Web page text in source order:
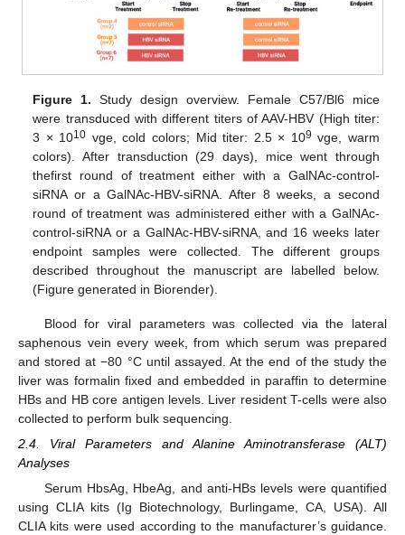
Figure 1. Study design overview. Female C57/Bl6 mice
were transduced with different titers of AAV-HBV (High titer:
3 × 1010 vge, cold colors; Mid titer: 2.5 × 109 vge, warm
colors). After transduction (29 days), mice went through
thefirst round of treatment either with a GalNAc-control-
siRNA or a GalNAc-HBV-siRNA. After 8 weeks, a second
round of treatment was administered either with a GalNAc-
control-siRNA or a GalNAc-HBV-siRNA, and 16 weeks later
endpoint samples were collected. The different groups
described throughout the manuscript are labelled below.
(Figure generated in Biorender).
Blood for viral parameters was collected via the lateral
saphenous vein every week, from which serum was prepared
and stored at −80 °C until assayed. At the end of the study the
liver was formalin fixed and embedded in paraffin to determine
HBs and HB core antigen levels. Liver resident T-cells were also
collected to perform bulk sequencing.
2.4. Viral Parameters and Alanine Aminotransferase (ALT)
Analyses
Serum HbsAg, HbeAg, and anti-HBs levels were quantified
using CLIA kits (Ig Biotechnology, Burlingame, CA, USA). All
CLIA kits were used according to the manufacturer’s guidance.